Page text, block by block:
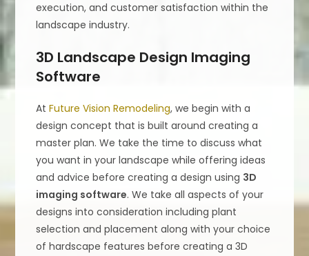
execution, and customer satisfaction within the
landscape industry.
3D Landscape Design Imaging
Software
AtFuture Vision Remodeling, we begin with a
design concept that is built around creating a
master plan. We take the time to discuss what
you want in your landscape while offering ideas
and advice before creating a design using 3D
imaging software. We take all aspects of your
designs into consideration including plant
selection and placement along with your choice
of hardscape features before creating a 3D